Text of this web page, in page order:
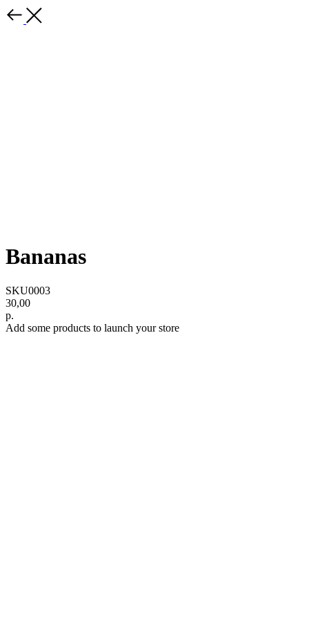
Bananas
SKU0003
30,00
р.
Add some products to launch your store